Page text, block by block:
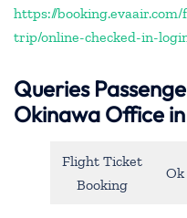
https://
trip/online-checked-in-
Queries
Okinawa Office
Flight Ticket
Booking